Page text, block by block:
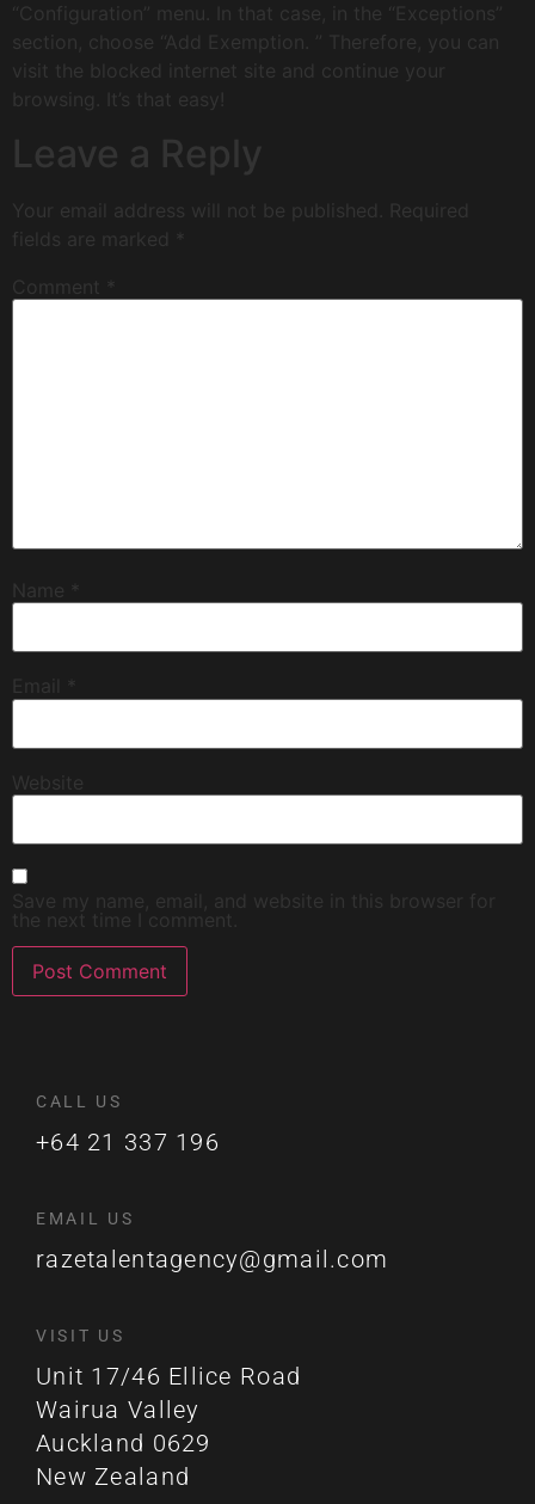
“Configuration” menu. In that case, in the “Exceptions”
section, choose “Add Exemption. ” Therefore, you can
visit the blocked internet site and continue your
browsing. It’s that easy!
Leave a Reply
Your email address will not be published.
Required
fields are marked
Comment
Name
Email
Website
Save my name, email, and website in this browser for
the next time I comment.
CALL US
+64 21 337 196
EMAIL US
razetalentagency@gmail.com
VISIT US
Unit 17/46 Ellice Road
Wairua Valley
Auckland 0629
New Zealand